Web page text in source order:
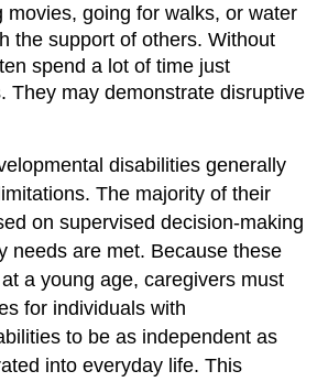
movies, going for walks, or water
the support of others. Without
spend a lot of time just
They may demonstrate disruptive
disabilities generally
The majority of their
on supervised decision-making
needs are met. Because these
a young age, caregivers must
for individuals with
to be as independent as
into everyday life. This